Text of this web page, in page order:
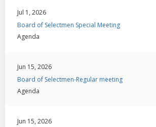
Jul 1, 2026
Board of Selectmen Special Meeting
Agenda
Jun 15, 2026
Board of Selectmen-Regular meeting
Agenda
Jun 15, 2026